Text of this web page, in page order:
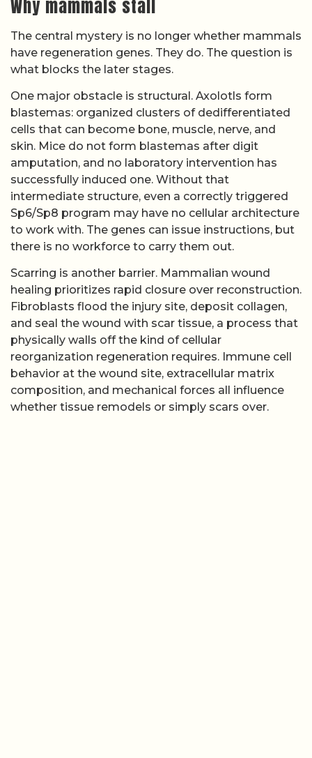
Why mammals stall
The central mystery is no longer whether mammals
have regeneration genes. They do. The question is
what blocks the later stages.
One major obstacle is structural. Axolotls form
blastemas: organized clusters of dedifferentiated
cells that can become bone, muscle, nerve, and
skin. Mice do not form blastemas after digit
amputation, and no laboratory intervention has
successfully induced one. Without that
intermediate structure, even a correctly triggered
Sp6/Sp8 program may have no cellular architecture
to work with. The genes can issue instructions, but
there is no workforce to carry them out.
Scarring is another barrier. Mammalian wound
healing prioritizes rapid closure over reconstruction.
Fibroblasts flood the injury site, deposit collagen,
and seal the wound with scar tissue, a process that
physically walls off the kind of cellular
reorganization regeneration requires. Immune cell
behavior at the wound site, extracellular matrix
composition, and mechanical forces all influence
whether tissue remodels or simply scars over.